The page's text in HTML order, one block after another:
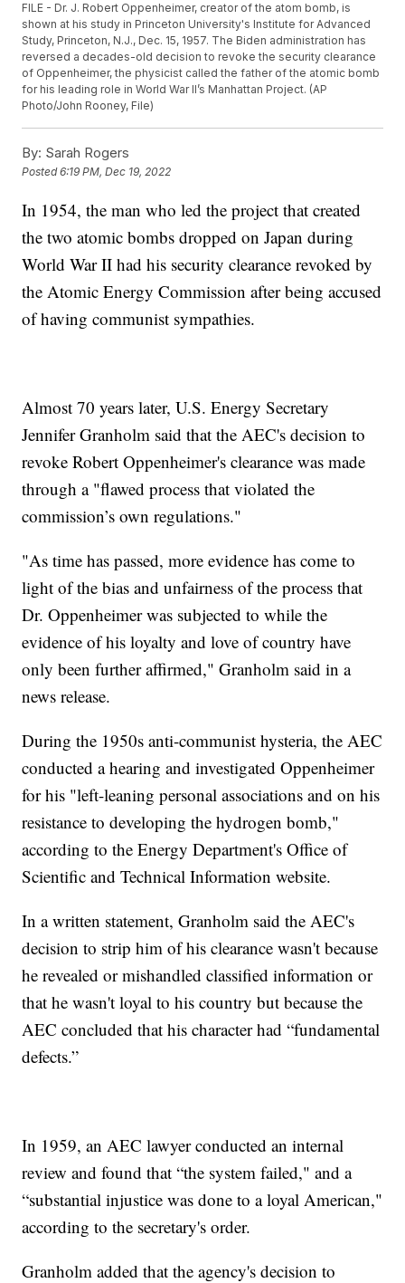
FILE - Dr. J. Robert Oppenheimer, creator of the atom bomb, is
shown at his study in Princeton University's Institute for Advanced
Study, Princeton, N.J., Dec. 15, 1957. The Biden administration has
reversed a decades-old decision to revoke the security clearance
of Oppenheimer, the physicist called the father of the atomic bomb
for his leading role in World War II’s Manhattan Project. (AP
Photo/John Rooney, File)
By: Sarah Rogers
Posted6:19 PM, Dec 19, 2022
In 1954, the man who led the project that created
the two atomic bombs dropped on Japan during
World War II had his security clearance revoked by
the Atomic Energy Commission after being accused
of having communist sympathies.
Almost 70 years later, U.S. Energy Secretary
Jennifer Granholm said that the AEC's decision to
revoke Robert Oppenheimer's clearance was made
through a "flawed process that violated the
commission’s own regulations."
"As time has passed, more evidence has come to
light of the bias and unfairness of the process that
Dr. Oppenheimer was subjected to while the
evidence of his loyalty and love of country have
only been further affirmed," Granholm said in a
news release.
During the 1950s anti-communist hysteria, the AEC
conducted a hearing and investigated Oppenheimer
for his "left-leaning personal associations and on his
resistance to developing the hydrogen bomb,"
according to the Energy Department's Office of
Scientific and Technical Information website.
In a written statement, Granholm said the AEC's
decision to strip him of his clearance wasn't because
he revealed or mishandled classified information or
that he wasn't loyal to his country but because the
AEC concluded that his character had “fundamental
defects.”
In 1959, an AEC lawyer conducted an internal
review and found that “the system failed," and a
“substantial injustice was done to a loyal American,"
according to the secretary's order.
Granholm added that the agency's decision to